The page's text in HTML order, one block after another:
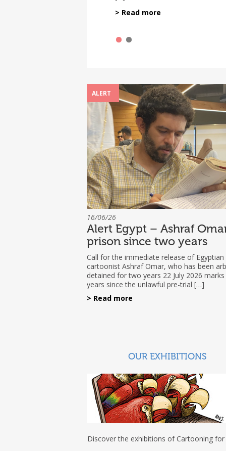
> Read more
ALERT
16/06/26
Alert Egypt – Ashraf
prison since two years
Call for the immediate release of Egyptian
cartoonist Ashraf Omar, who has been
detained for two years 22 July 2026
years since the unlawful pre-trial […]
> Read more
OUR EXHIBITIONS
Discover the exhibitions of Cartooning for